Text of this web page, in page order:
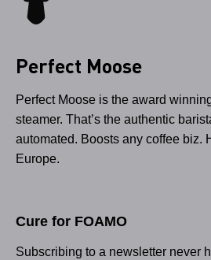
Perfect Moose
Perfect Moose is the award
steamer. That’s the authentic
automated. Boosts any coffee biz.
Europe.
Cure for FOAMO
Subscribing to a newsletter never